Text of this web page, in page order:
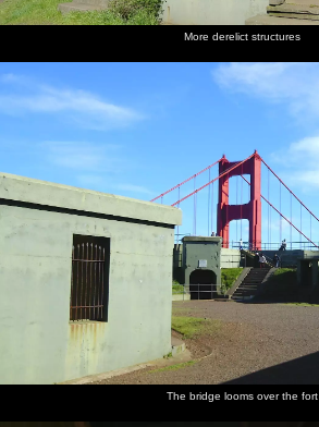
More derelict structures
The bridge looms over the fort